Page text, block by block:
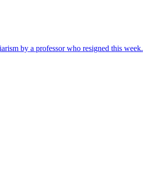
by a professor who resigned this week.